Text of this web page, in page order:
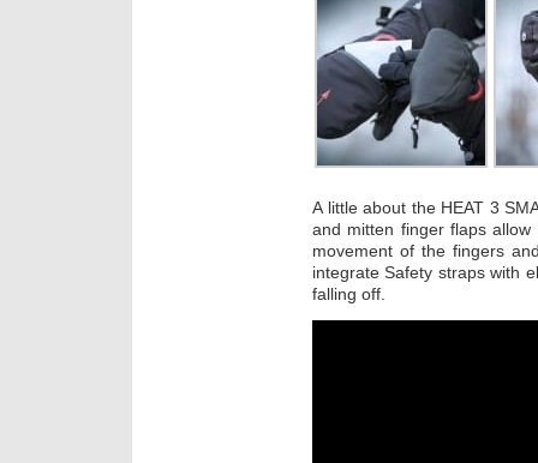
A little about the HEAT 3
and mitten finger flaps
movement of the fingers
integrate Safety straps with
falling off.